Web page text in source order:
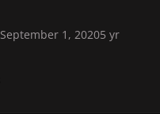
September 1, 20205 yr